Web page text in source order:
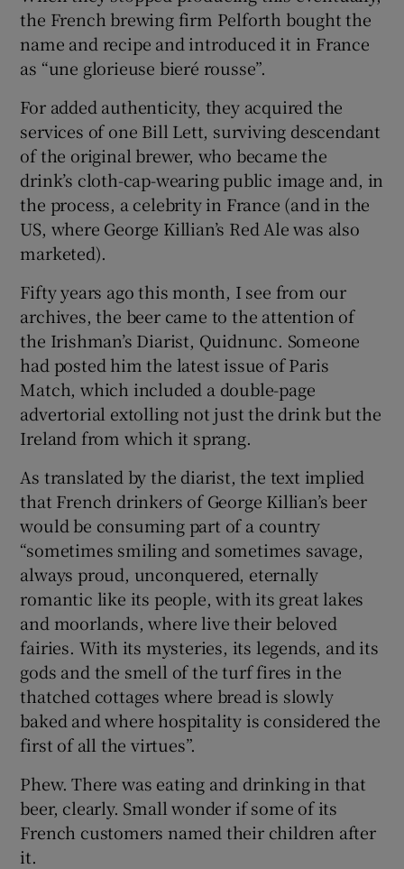
the French brewing firm Pelforth bought the
name and recipe and introduced it in France
as “une glorieuse bieré rousse”.
For added authenticity, they acquired the
services of one Bill Lett, surviving descendant
of the original brewer, who became the
drink’s cloth-cap-wearing public image and, in
the process, a celebrity in France (and in the
US, where George Killian’s Red Ale was also
marketed).
Fifty years ago this month, I see from our
archives, the beer came to the attention of
the Irishman’s Diarist, Quidnunc. Someone
had posted him the latest issue of Paris
Match, which included a double-page
advertorial extolling not just the drink but the
Ireland from which it sprang.
As translated by the diarist, the text implied
that French drinkers of George Killian’s beer
would be consuming part of a country
“sometimes smiling and sometimes savage,
always proud, unconquered, eternally
romantic like its people, with its great lakes
and moorlands, where live their beloved
fairies. With its mysteries, its legends, and its
gods and the smell of the turf fires in the
thatched cottages where bread is slowly
baked and where hospitality is considered the
first of all the virtues”.
Phew. There was eating and drinking in that
beer, clearly. Small wonder if some of its
French customers named their children after
it.